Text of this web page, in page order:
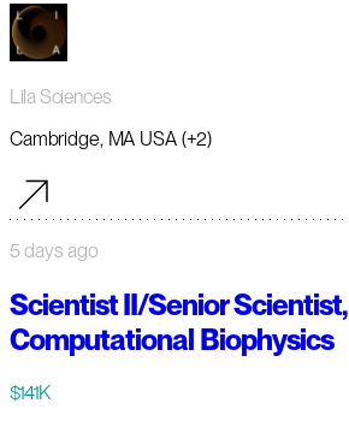
Lila Sciences
Cambridge, MA USA (+2)
5 days ago
Scientist II/Senior Scientist,
Computational Biophysics
$141K